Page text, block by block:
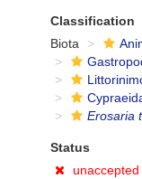
Classification
Biota
Erosaria
Status
unaccepted